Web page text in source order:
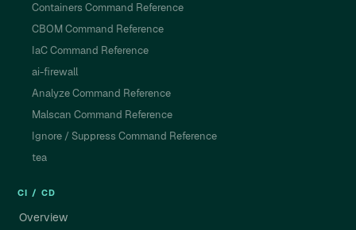
Containers Command Reference
CBOM Command Reference
IaC Command Reference
ai-firewall
Analyze Command Reference
Malscan Command Reference
Ignore / Suppress Command Reference
tea
CI / CD
Overview